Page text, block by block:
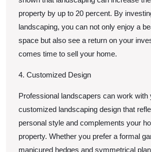
property by up to 20 percent. By
landscaping, you can not only enjoy a
space but also see a return on your
comes time to sell your home.
4. Customized Design
Professional landscapers can work with
customized landscaping design that
personal style and complements your
property. Whether you prefer a formal
manicured hedges and symmetrical